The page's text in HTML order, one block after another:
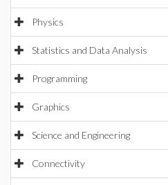
Physics
Statistics and Data Analysis
Programming
Graphics
Science and Engineering
Connectivity